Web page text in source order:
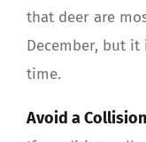
that deer are
December, but
time.
Avoid a Collision